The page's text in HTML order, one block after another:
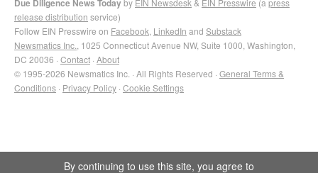
Due Diligence News Todayby EIN Newsdesk & EIN Presswire (a press
release distribution service)
Follow EIN Presswire on Facebook LinkedIn and Substack
Newsmatics Inc. , 1025 Connecticut Avenue NW, Suite 1000, Washington,
DC 20036 · Contact · About
© 1995-2026 Newsmatics Inc. · All Rights Reserved · General Terms &
Conditions · Privacy Policy · Cookie Settings
By continuing to use this site, you agree to